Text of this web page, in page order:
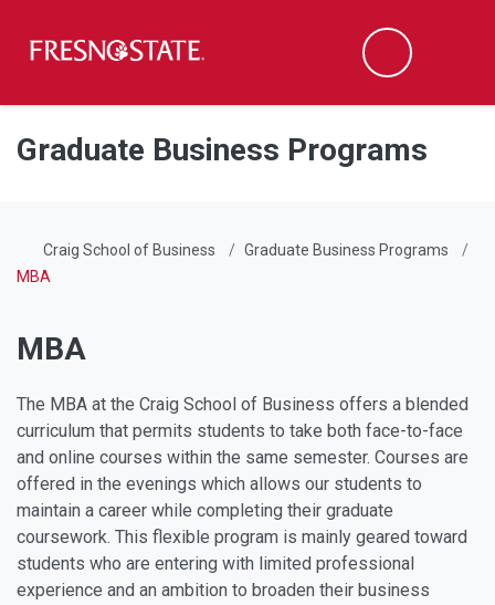
Skip to main content
Skip to main navigation
Skip to footer content
Search
Graduate Business Programs
Craig School of Business
Graduate Business Programs
MBA
MBA
The MBA at the Craig School of Business offers a blended
curriculum that permits students to take both face-to-face
and online courses within the same semester. Courses are
offered in the evenings which allows our students to
maintain a career while completing their graduate
coursework. This flexible program is mainly geared toward
students who are entering with limited professional
experience and an ambition to broaden their business